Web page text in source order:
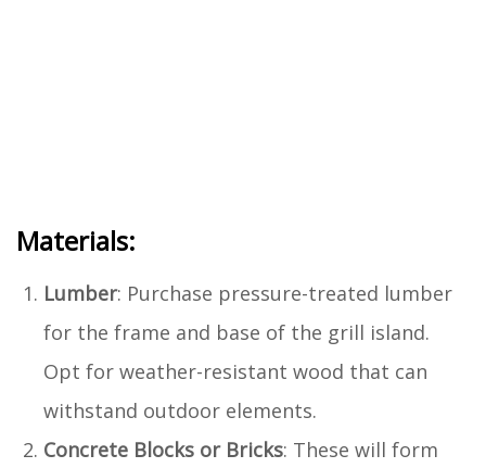
Materials:
Lumber: Purchase pressure-treated lumber
for the frame and base of the grill island.
Opt for weather-resistant wood that can
withstand outdoor elements.
Concrete Blocks or Bricks: These will form